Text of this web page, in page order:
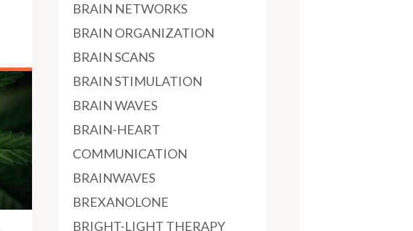
BRAIN NETWORKS
BRAIN ORGANIZATION
BRAIN SCANS
BRAIN STIMULATION
BRAIN WAVES
BRAIN-HEART
COMMUNICATION
BRAINWAVES
BREXANOLONE
BRIGHT-LIGHT THERAPY